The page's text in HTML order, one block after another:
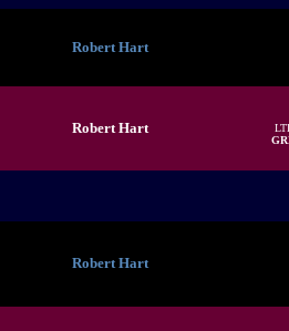
Robert Hart
Robert Hart
Robert Hart